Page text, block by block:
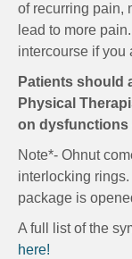
of recurring pain,
lead to more
intercourse if you
Patients should
Physical
on dysfunctions
Note*- Ohnut
interlocking
package is
A full list of the
here!